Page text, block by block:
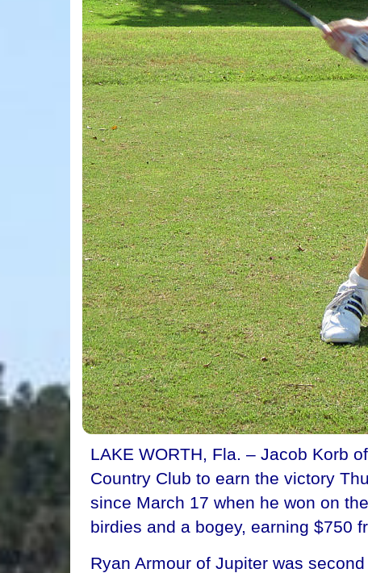
LAKE WORTH, Fla. – Jacob Korb
Country Club to earn the victory
since March 17 when he won on
birdies and a bogey, earning $750
Ryan Armour of Jupiter was